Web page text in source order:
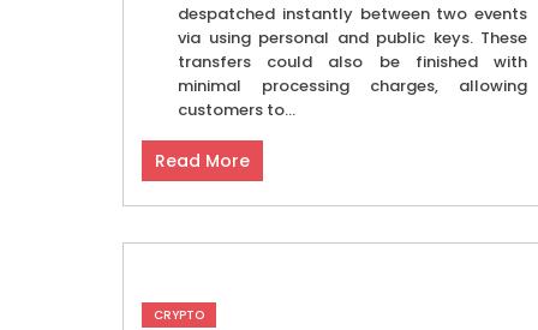
despatched instantly between two events
via using personal and public keys. These
transfers could also be finished with
minimal processing charges, allowing
customers to...
Read More
CRYPTO